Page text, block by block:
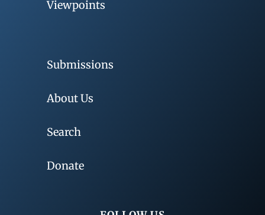
Viewpoints
Submissions
About Us
Search
Donate